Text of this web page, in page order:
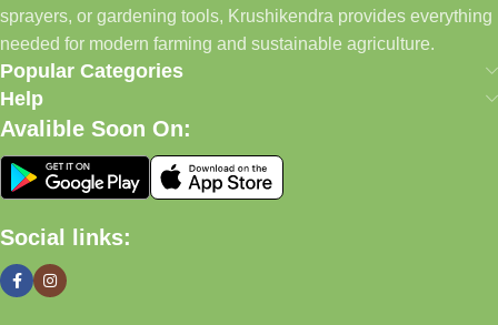
sprayers, or gardening tools, Krushikendra provides everything
needed for modern farming and sustainable agriculture.
Popular Categories
Help
Avalible Soon On:
Social links: